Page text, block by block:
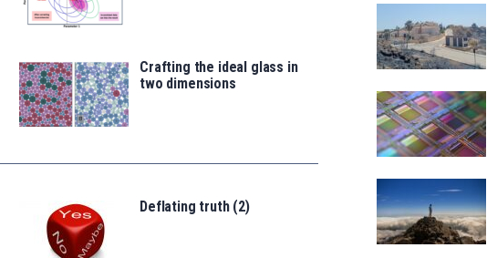
Crafting the ideal glass in
two dimensions
Deflating truth (2)